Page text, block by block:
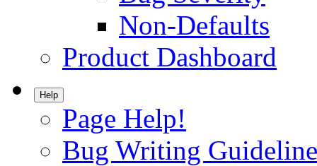
Non-Defaults
Product Dashboard
Help
Page Help!
Bug Writing